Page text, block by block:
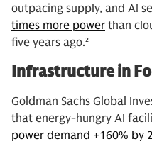
outpacing supply, and AI
times more power than
five years ago.²
Infrastructure in
Goldman Sachs Global
that energy-hungry AI
power demand +160% by